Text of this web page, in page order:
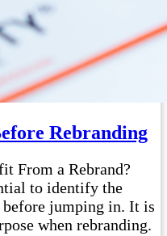
Rebranding
From a Rebrand?
to identify the
before jumping in. It is
when rebranding.